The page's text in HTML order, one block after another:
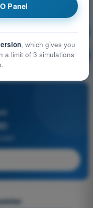
Training!
Panel
, which gives you
a limit of 3 simulations